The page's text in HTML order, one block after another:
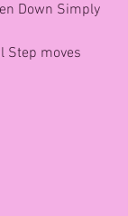
Down Simply
Step moves